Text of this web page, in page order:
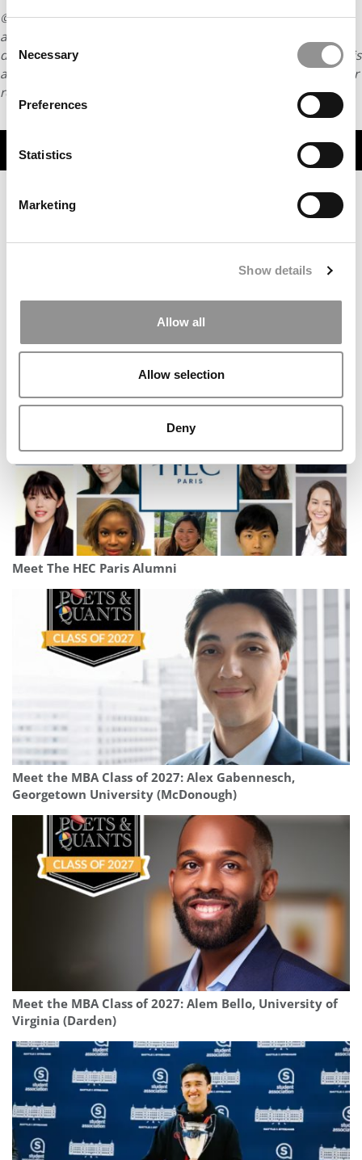
Consent
Selection
Necessary
Preferences
Statistics
Marketing
Show details
Allow all
Allow selection
Deny
© Copyright 2026 Poets & Quants. All rights reserved. This
article may not be republished, rewritten or otherwise
distributed without written permission. To reprint or license this
article or any content from Poets & Quants, please submit your
request
TRENDING
2026 MBAs Abroad: Living & Learning Across Europe
Meet The HEC Paris Alumni
Meet the MBA Class of 2027: Alex Gabennesch,
Georgetown University (McDonough)
Meet the MBA Class of 2027: Alem Bello, University of
Virginia (Darden)